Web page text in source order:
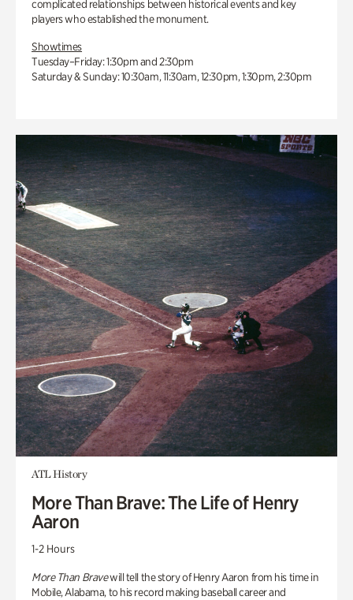
complicated relationships between historical events and key
players who established the monument.
Showtimes
Tuesday–Friday: 1:30pm and 2:30pm
Saturday & Sunday: 10:30am, 11:30am, 12:30pm, 1:30pm, 2:30pm
ATL History
More Than Brave: The Life of Henry
Aaron
1-2 Hours
More Than Bravewill tell the story of Henry Aaron from his time in
Mobile, Alabama, to his record making baseball career and